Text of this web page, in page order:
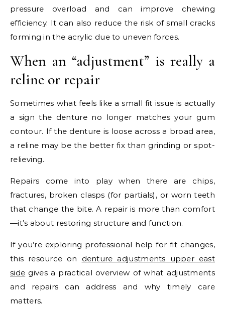
pressure overload and can improve chewing
efficiency. It can also reduce the risk of small cracks
forming in the acrylic due to uneven forces.
When an “adjustment” is really a
reline or repair
Sometimes what feels like a small fit issue is actually
a sign the denture no longer matches your gum
contour. If the denture is loose across a broad area,
a reline may be the better fix than grinding or spot-
relieving.
Repairs come into play when there are chips,
fractures, broken clasps (for partials), or worn teeth
that change the bite. A repair is more than comfort
—it’s about restoring structure and function.
If you’re exploring professional help for fit changes,
this resource on denture adjustments upper east
side gives a practical overview of what adjustments
and repairs can address and why timely care
matters.